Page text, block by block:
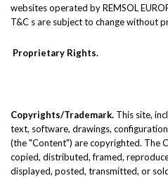
websites operated by REMSOL
T&C s are subject to change without
Proprietary Rights.
Copyrights/Trademark. This site,
text, software, drawings,
(the "Content") are copyrighted. The
copied, distributed, framed,
displayed, posted, transmitted, or